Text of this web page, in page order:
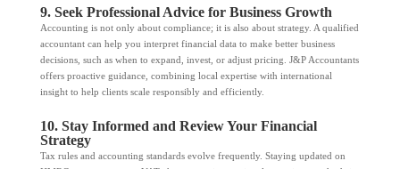
9. Seek Professional Advice for Business Growth
Accounting is not only about compliance; it is also about strategy. A qualified
accountant can help you interpret financial data to make better business
decisions, such as when to expand, invest, or adjust pricing. J&P Accountants
offers proactive guidance, combining local expertise with international
insight to help clients scale responsibly and efficiently.
10. Stay Informed and Review Your Financial
Strategy
Tax rules and accounting standards evolve frequently. Staying updated on